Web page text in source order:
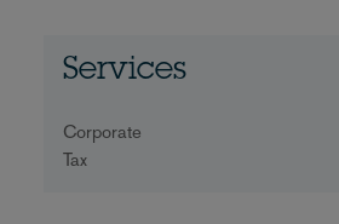
Services
Corporate
Tax